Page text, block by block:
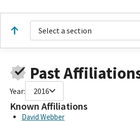
Select a section
Past
Year: 2016
Known Affiliations
David Webber